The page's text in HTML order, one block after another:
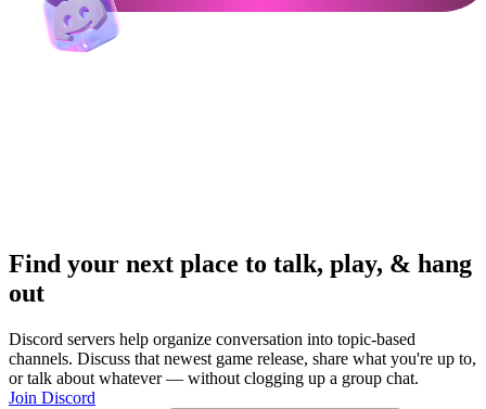
Find your next place to talk, play, & hang
out
Discord servers help organize conversation into topic-based
channels. Discuss that newest game release, share what you're up to,
or talk about whatever — without clogging up a group chat.
Join Discord